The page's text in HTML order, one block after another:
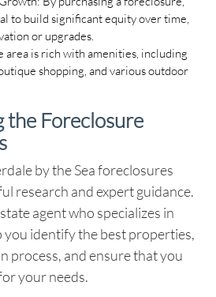
to build significant equity over time,
or upgrades.
area is rich with amenities, including
shopping, and various outdoor
the Foreclosure
by the Sea foreclosures
research and expert guidance.
agent who specializes in
you identify the best properties,
process, and ensure that you
your needs.